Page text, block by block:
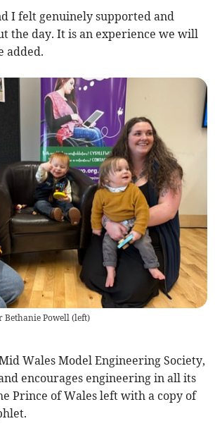
I felt genuinely supported and
the day. It is an experience we will
added.
Bethanie Powell (left)
Wales Model Engineering Society,
encourages engineering in all its
Prince of Wales left with a copy of